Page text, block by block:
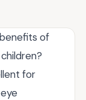
of
for